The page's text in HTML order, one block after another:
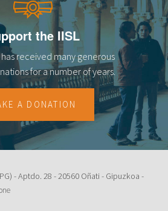
the IISL
received many generous
for a number of years.
A DONATION
- Aptdo. 28 - 20560 Oñati - Gipuzkoa -